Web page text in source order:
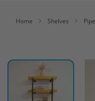
Home Shelves
Skip